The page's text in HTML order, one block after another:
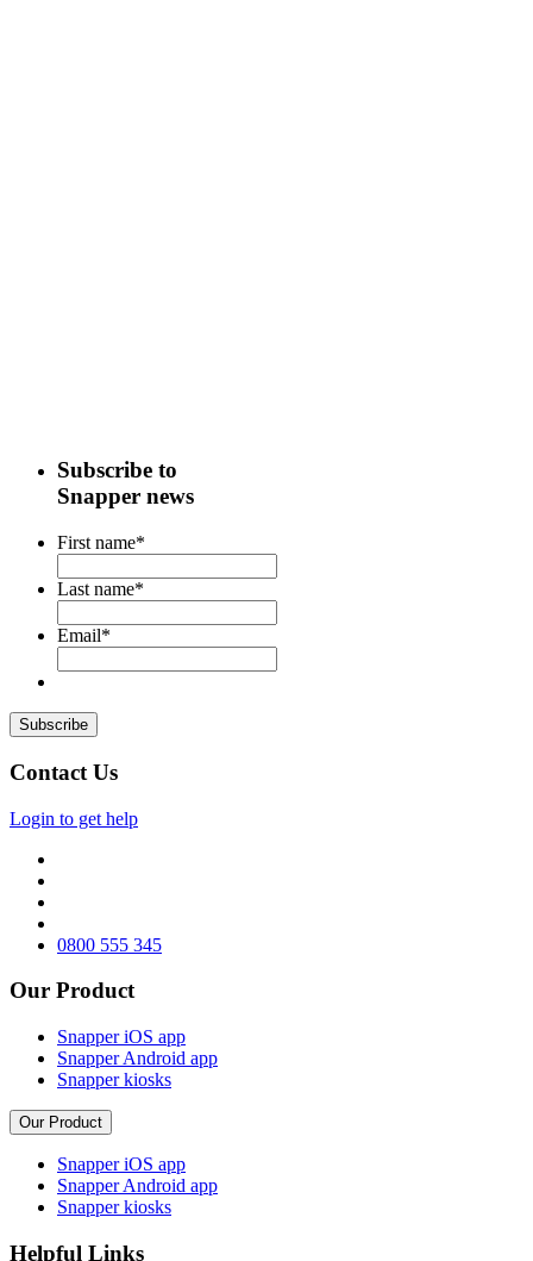
Subscribe to
Snapper news
First name*
Last name*
Email*
Contact Us
Login to get help
0800 555 345
Our Product
Snapper iOS app
Snapper Android app
Snapper kiosks
Our Product
Snapper iOS app
Snapper Android app
Snapper kiosks
Helpful Links